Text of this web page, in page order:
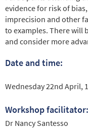
evidence for risk of
imprecision and other
to examples. There will
and consider more
Date and time:
Wednesday 22nd April,
Workshop facilitator:
Dr Nancy Santesso